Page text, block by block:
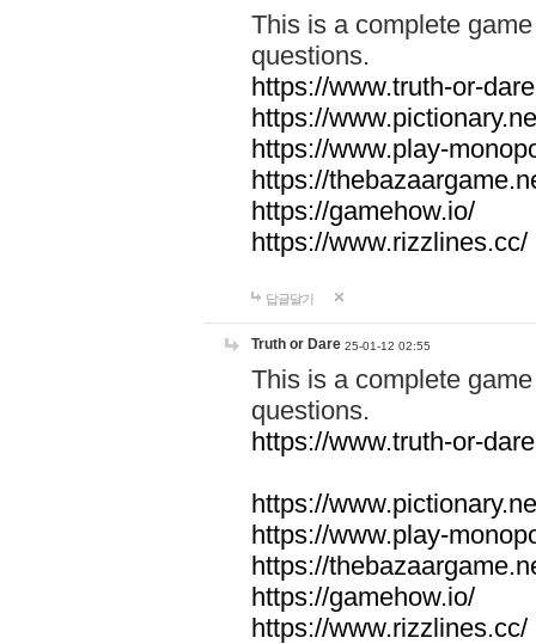
This is a complete
questions.
https://www.truth-or-
https://
https://www.play-
https://
https://gamehow.io/
https://www.rizzlines.cc/
답글달기
Truth or Dare 25-01-12 02:55
This is a complete
questions.
https://www.truth-or-
https://
https://www.play-
https://
https://gamehow.io/
https://www.rizzlines.cc/